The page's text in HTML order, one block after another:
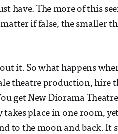
have. The more of this
if false, the smaller
it. So what happens
theatre production, hire
get New Diorama
takes place in one room,
to the moon and back. It